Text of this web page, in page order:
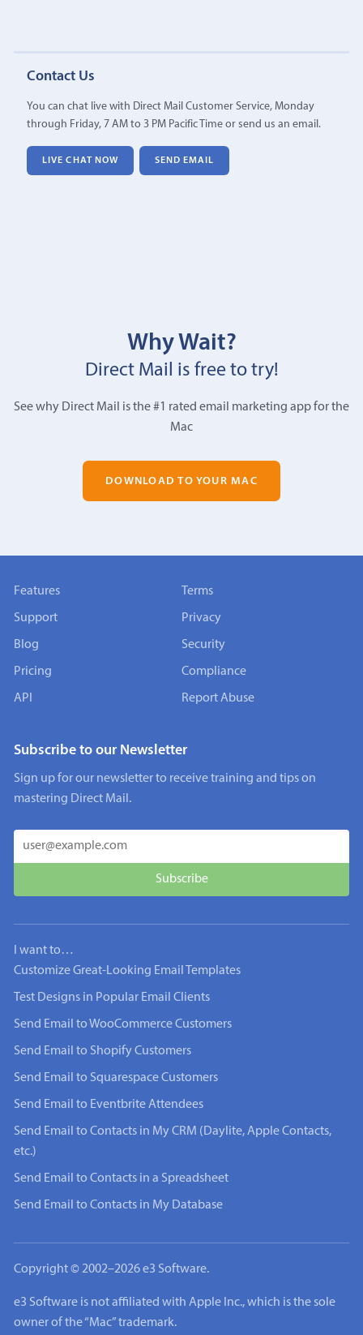
Contact Us
You can chat live with Direct Mail Customer Service, Monday
through Friday, 7 AM to 3 PM Pacific Time or send us an email.
LIVE CHAT NOW SEND EMAIL
Why Wait?
Direct Mail is free to try!
See why Direct Mail is the #1 rated email marketing app for the
Mac
DOWNLOAD TO YOUR MAC
Features
Support
Blog
Pricing
API
Terms
Privacy
Security
Compliance
Report Abuse
Subscribe to our Newsletter
Sign up for our newsletter to receive training and tips on
mastering Direct Mail.
I want to…
Customize Great-Looking Email Templates
Test Designs in Popular Email Clients
Send Email to WooCommerce Customers
Send Email to Shopify Customers
Send Email to Squarespace Customers
Send Email to Eventbrite Attendees
Send Email to Contacts in My CRM (Daylite, Apple Contacts,
etc.)
Send Email to Contacts in a Spreadsheet
Send Email to Contacts in My Database
Copyright © 2002–2026 e3 Software.
e3 Software is not affiliated with Apple Inc., which is the sole
owner of the “Mac” trademark.